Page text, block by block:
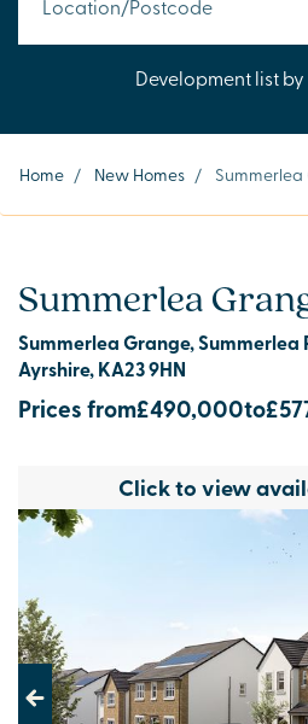
Development list
Home / New Homes /
Summerlea
Summerlea Grange,
Ayrshire, KA23 9HN
Prices from£490,000to
Click to view
Previous